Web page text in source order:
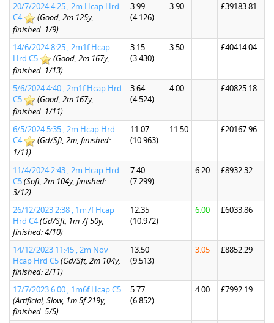
20/7/2024 4:25 , 2m Hcap Hrd
C4
(Good, 2m 125y,
finished: 1/9)
3.99
(4.126)
3.90 £39183.81
14/6/2024 8:25 , 2m1f Hcap
Hrd C5
(Good, 2m 167y,
finished: 1/13)
3.15
(3.430)
3.50 £40414.04
5/6/2024 4:40 , 2m1f Hcap Hrd
C5
(Good, 2m 167y,
finished: 1/11)
3.64
(4.524)
4.00 £40825.18
6/5/2024 5:35 , 2m Hcap Hrd
C4
(Gd/Sft, 2m, finished:
1/11)
11.07
(10.963)
11.50 £20167.96
11/4/2024 2:43 , 2m Hcap Hrd
C5(Soft, 2m 104y, finished:
3/12)
7.40
(7.299)
6.20 £8932.32
26/12/2023 2:38 , 1m7f Hcap
Hrd C4(Gd/Sft, 1m 7f 50y,
finished: 4/10)
12.35
(10.972)
6.00 £6033.86
14/12/2023 11:45 , 2m Nov
Hcap Hrd C5(Gd/Sft, 2m 104y,
finished: 2/11)
13.50
(9.513)
3.05 £8852.29
17/7/2023 6:00 , 1m6f Hcap C5
(Artificial, Slow, 1m 5f 219y,
finished: 5/5)
5.77
(6.852)
4.00 £7992.19